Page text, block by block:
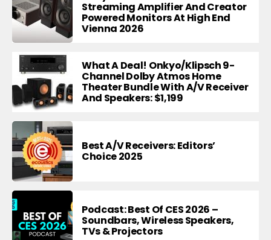
Streaming Amplifier And Creator
Powered Monitors At High End
Vienna 2026
What A Deal! Onkyo/Klipsch 9-
Channel Dolby Atmos Home
Theater Bundle With A/V Receiver
And Speakers: $1,199
Best A/V Receivers: Editors’
Choice 2025
Podcast: Best Of CES 2026 –
Soundbars, Wireless Speakers,
TVs & Projectors